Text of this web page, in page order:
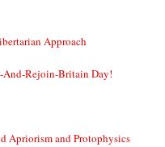
Approach
And-Rejoin-Britain Day!
Apriorism and Protophysics